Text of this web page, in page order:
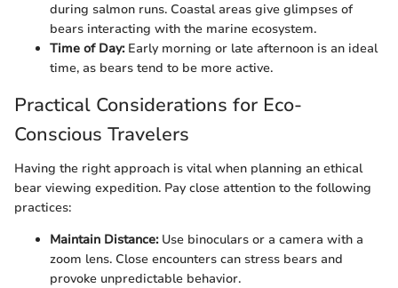
during salmon runs. Coastal areas give glimpses of
bears interacting with the marine ecosystem.
Time of Day:Early morning or late afternoon is an ideal
time, as bears tend to be more active.
Practical Considerations for Eco-
Conscious Travelers
Having the right approach is vital when planning an ethical
bear viewing expedition. Pay close attention to the following
practices:
Maintain Distance:Use binoculars or a camera with a
zoom lens. Close encounters can stress bears and
provoke unpredictable behavior.